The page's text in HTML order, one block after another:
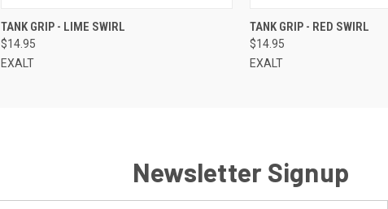
QUICK VIEW
TANK GRIP - LIME SWIRL
$14.95
EXALT
QUICK VIEW
TANK GRIP - RED SWIRL
$14.95
EXALT
Newsletter Signup